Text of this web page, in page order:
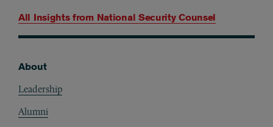
All Insights from National Security Counsel
About
Leadership
Alumni